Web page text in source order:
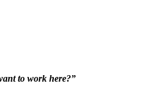
to work here?”